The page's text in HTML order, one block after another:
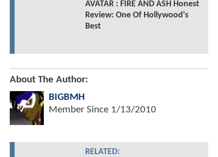
AVATAR : FIRE AND ASH Honest
Review: One Of Hollywood's
Best
About The Author:
BIGBMH
Member Since 1/13/2010
RELATED: